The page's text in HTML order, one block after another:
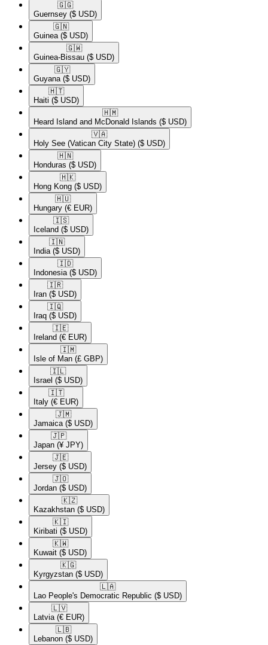
🇬🇬​
Guernsey ($ USD)
🇬🇳​
Guinea ($ USD)
🇬🇼​
Guinea-Bissau ($ USD)
🇬🇾​
Guyana ($ USD)
🇭🇹​
Haiti ($ USD)
🇭🇲​
Heard Island and McDonald Islands ($ USD)
🇻🇦​
Holy See (Vatican City State) ($ USD)
🇭🇳​
Honduras ($ USD)
🇭🇰​
Hong Kong ($ USD)
🇭🇺​
Hungary (€ EUR)
🇮🇸​
Iceland ($ USD)
🇮🇳​
India ($ USD)
🇮🇩​
Indonesia ($ USD)
🇮🇷​
Iran ($ USD)
🇮🇶​
Iraq ($ USD)
🇮🇪​
Ireland (€ EUR)
🇮🇲​
Isle of Man (£ GBP)
🇮🇱​
Israel ($ USD)
🇮🇹​
Italy (€ EUR)
🇯🇲​
Jamaica ($ USD)
🇯🇵​
Japan (¥ JPY)
🇯🇪​
Jersey ($ USD)
🇯🇴​
Jordan ($ USD)
🇰🇿​
Kazakhstan ($ USD)
🇰🇮​
Kiribati ($ USD)
🇰🇼​
Kuwait ($ USD)
🇰🇬​
Kyrgyzstan ($ USD)
🇱🇦​
Lao People's Democratic Republic ($ USD)
🇱🇻​
Latvia (€ EUR)
🇱🇧​
Lebanon ($ USD)